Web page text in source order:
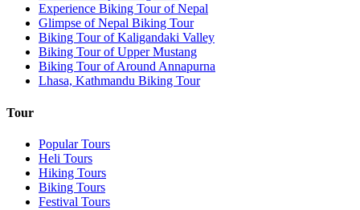
Experience Biking Tour of Nepal
Glimpse of Nepal Biking Tour
Biking Tour of Kaligandaki Valley
Biking Tour of Upper Mustang
Biking Tour of Around Annapurna
Lhasa, Kathmandu Biking Tour
Tour
Popular Tours
Heli Tours
Hiking Tours
Biking Tours
Festival Tours